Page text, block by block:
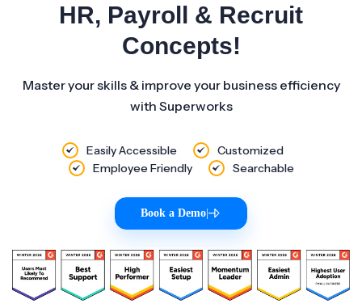
HR, Payroll & Recruit
Concepts!
Master your skills & improve your business efficiency
with Superworks
Easily Accessible
Customized
Employee Friendly
Searchable
Book a Demo